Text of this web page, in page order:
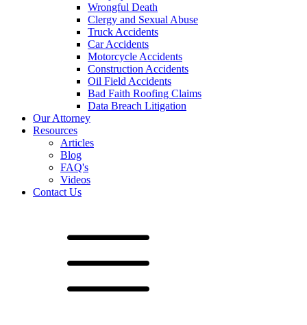
Wrongful Death
Clergy and Sexual Abuse
Truck Accidents
Car Accidents
Motorcycle Accidents
Construction Accidents
Oil Field Accidents
Bad Faith Roofing Claims
Data Breach Litigation
Our Attorney
Resources
Articles
Blog
FAQ's
Videos
Contact Us